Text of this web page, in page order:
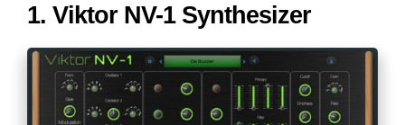
1. Viktor NV-1 Synthesizer